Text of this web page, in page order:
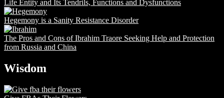
Life Entity and Its Tendrils, Functions and Dysfunctions
Hegemony is a Sanity Resistance Disorder
The Pros and Cons of Ibrahim Traore Seeking Help and Protection
from Russia and China
Wisdom